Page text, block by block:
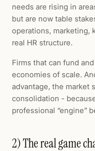
needs are rising in
but are now table
operations, marketing,
real HR structure.
Firms that can fund
economies of scale.
advantage, the market
consolidation -
professional “engine”
2) The real game